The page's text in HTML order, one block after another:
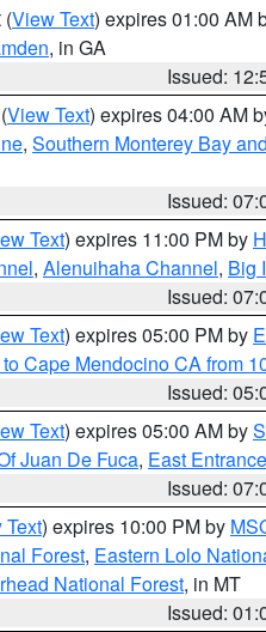
(View Text) expires 01:00 AM
, in GA
Issued:
(View Text) expires 04:00 AM
, Southern Monterey Bay
Issued:
Text) expires 11:00 PM by
, Alenuihaha Channel, Big
Issued:
Text) expires 05:00 PM by
Cape Mendocino CA from
Issued:
Text) expires 05:00 AM by
Juan De Fuca, East
Issued:
Text) expires 10:00 PM by
Forest, Eastern Lolo
National Forest, in MT
Issued: